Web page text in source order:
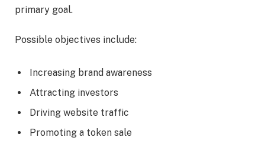
primary goal.
Possible objectives include:
Increasing brand awareness
Attracting investors
Driving website traffic
Promoting a token sale